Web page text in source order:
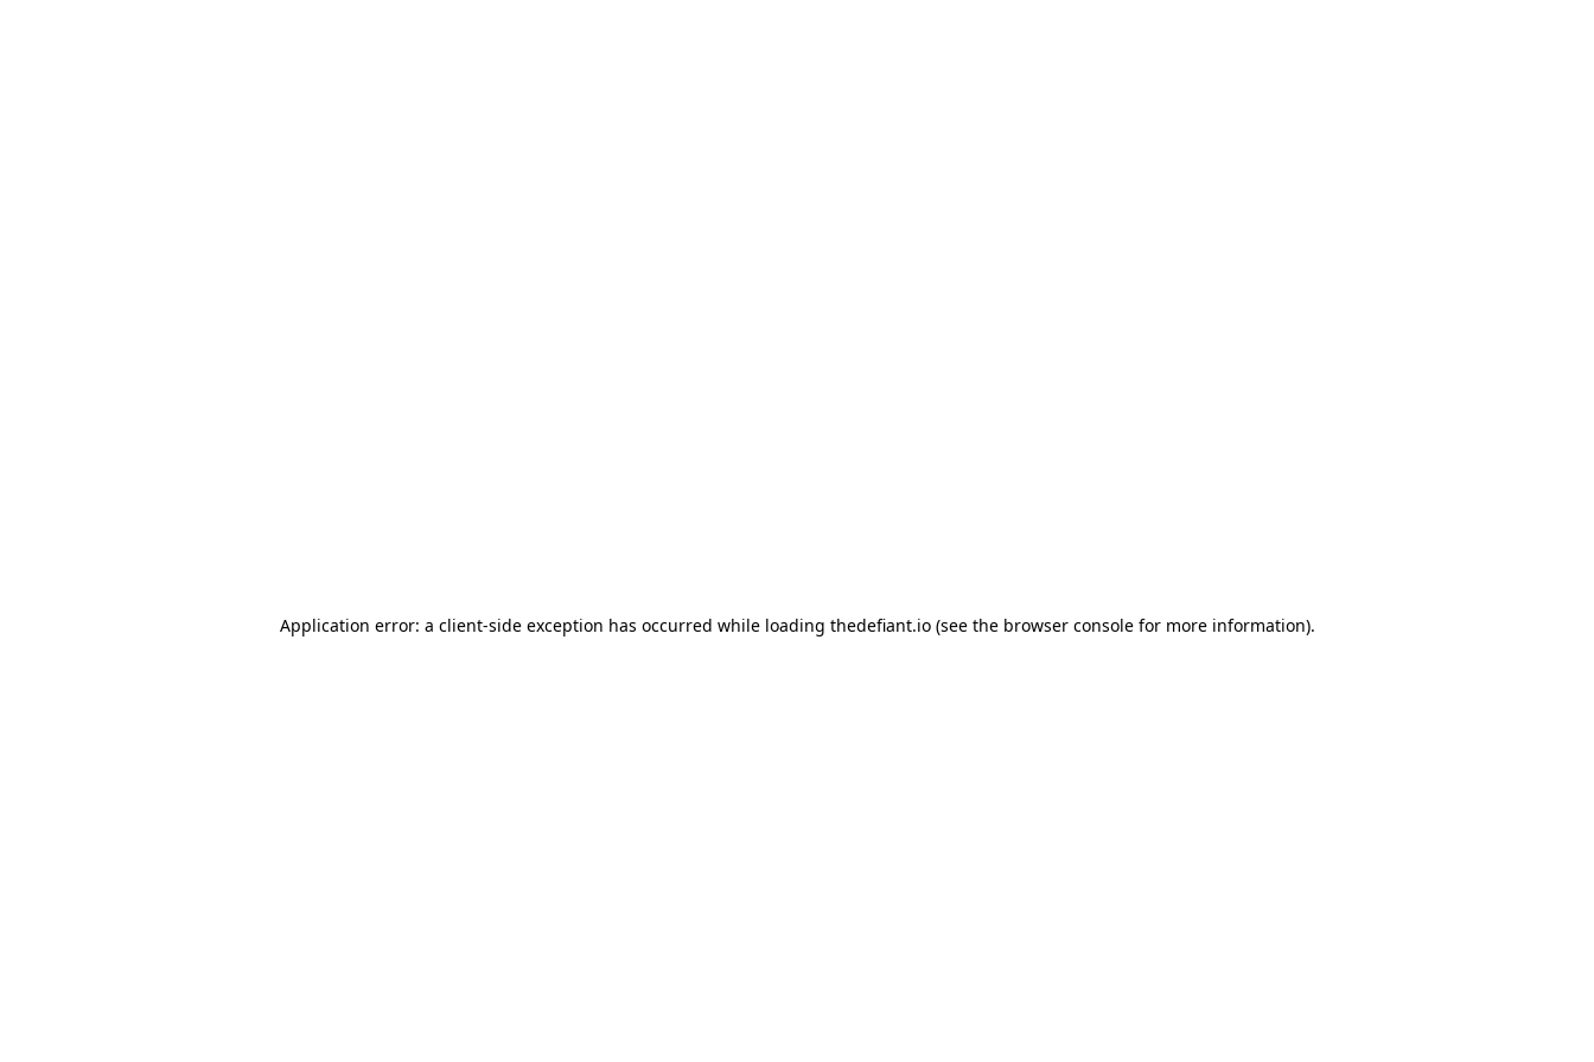
Application error: a client-side exception has occurred while loading thedefiant.io(see the browser consolefor more information).